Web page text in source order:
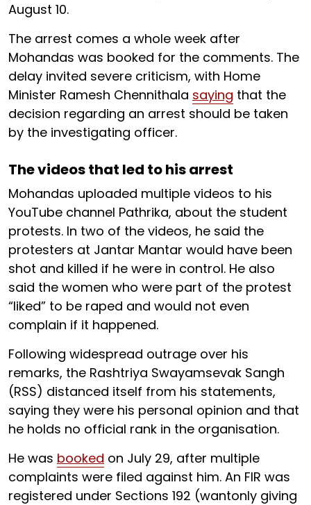
August 10.
The arrest comes a whole week after
Mohandas was booked for the comments. The
delay invited severe criticism, with Home
Minister Ramesh Chennithala saying that the
decision regarding an arrest should be taken
by the investigating officer.
The videos that led to his arrest
Mohandas uploaded multiple videos to his
YouTube channel Pathrika, about the student
protests. In two of the videos, he said the
protesters at Jantar Mantar would have been
shot and killed if he were in control. He also
said the women who were part of the protest
“liked” to be raped and would not even
complain if it happened.
Following widespread outrage over his
remarks, the Rashtriya Swayamsevak Sangh
(RSS) distanced itself from his statements,
saying they were his personal opinion and that
he holds no official rank in the organisation.
He was booked on July 29, after multiple
complaints were filed against him. An FIR was
registered under Sections 192 (wantonly giving